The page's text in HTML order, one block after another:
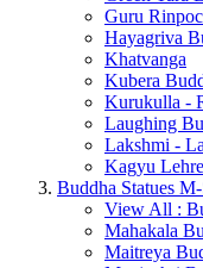
Guru
Hayagriva
Khatvanga
Kubera
Kurukulla -
Laughing
Lakshmi -
Kagyu
Buddha Statues
View All :
Mahakala
Maitreya